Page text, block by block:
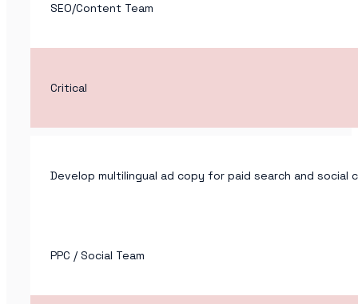
SEO/Content Team
Critical
Develop multilingual ad copy for paid search and social
PPC / Social Team